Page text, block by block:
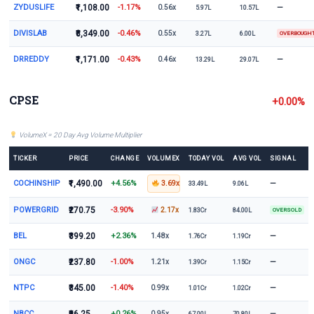
ZYDUSLIFE ₹1,108.00 -1.17% 0.56x 5.97L 10.57L —
DIVISLAB ₹8,349.00 -0.46% 0.55x 3.27L 6.00L
DRREDDY ₹1,171.00 -0.43% 0.46x 13.29L 29.07L —
CPSE +0.00%
VolumeX = 20 Day Avg Volume Multiplier
TICKER PRICE CHANGE VOLUMEX TODAY VOL AVG VOL SIGNAL
COCHINSHIP ₹1,490.00 +4.56% 3.69x 33.49L 9.06L —
POWERGRID ₹270.75 -3.90% 2.17x 1.83Cr 84.00L OVERSOLD
BEL ₹399.20 +2.36% 1.48x 1.76Cr 1.19Cr —
ONGC ₹237.80 -1.00% 1.21x 1.39Cr 1.15Cr —
NTPC ₹345.00 -1.40% 0.99x 1.01Cr 1.02Cr —